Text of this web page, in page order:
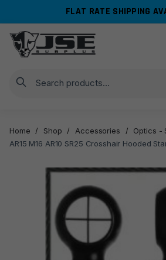
navigation
content
FLAT RATE SHIPPING
Search
Home / Shop / Accessories / Optics -
AR15 M16 AR10 SR25 Crosshair Hooded